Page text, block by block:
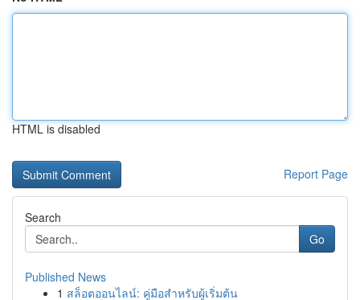
HTML is disabled
Report Page
Search
Go
Published News
1 สล็อตออนไลน์: คู่มือสำหรับผู้เริ่มต้น